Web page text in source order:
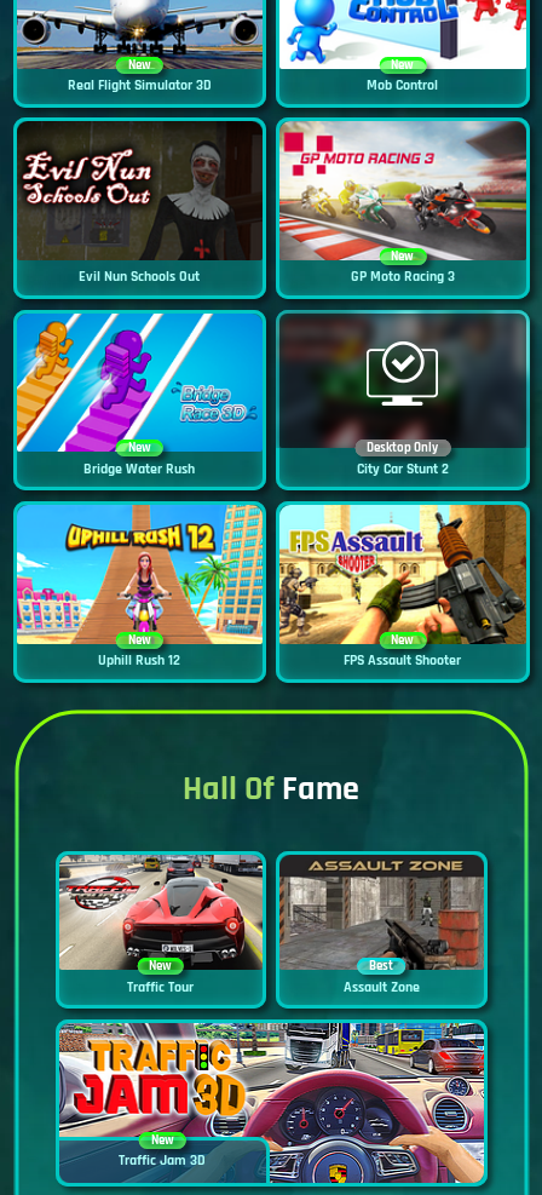
New
Real Flight Simulator 3D
New
Mob Control
Evil Nun Schools Out
New
GP Moto Racing 3
New
Bridge Water Rush
Desktop Only
City Car Stunt 2
New
Uphill Rush 12
New
FPS Assault Shooter
Hall OfFame
New
Traffic Tour
Best
Assault Zone
New
Traffic Jam 3D